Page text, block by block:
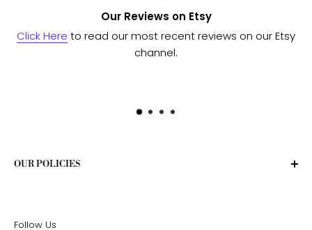
reviews on our Etsy
Send us a messageand
OUR POLICIES
Follow Us